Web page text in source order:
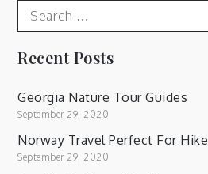
Search
for:
Recent Posts
Georgia Nature Tour Guides
September 29, 2020
Norway Travel Perfect For Hike
September 29, 2020